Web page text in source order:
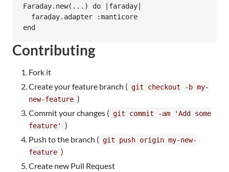
Faraday.new(...) do |faraday|
  faraday.adapter :manticore
Contributing
Fork it
Create your feature branch ( git checkout -b my-
new-feature )
Commit your changes ( git commit -am 'Add some
feature'
)
Push to the branch ( git push origin my-new-
feature )
Create new Pull Request